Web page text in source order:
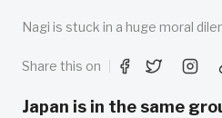
Nagi is stuck in a huge moral
Share this on
Japan is in the same